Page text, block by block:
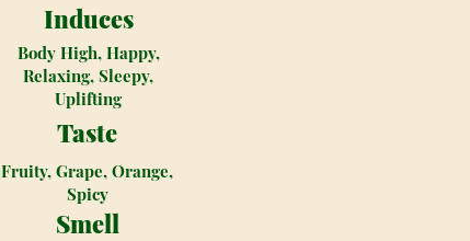
Taste
Fruity, Grape, Orange,
Spicy
Induces
Body High, Happy,
Relaxing, Sleepy,
Uplifting
Smell